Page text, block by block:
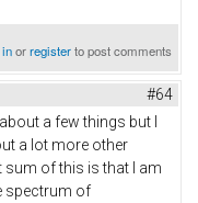
inorregisterto post comments
#64
a few things but I
a lot more other
sum of this is that I am
spectrum of